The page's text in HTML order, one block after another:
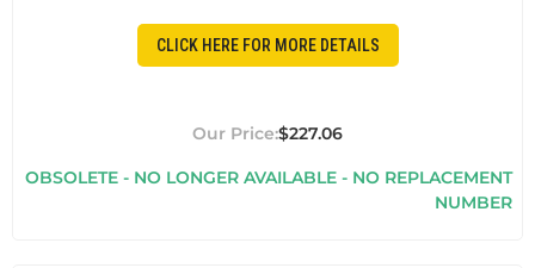
CLICK HERE FOR MORE DETAILS
$227.06
OBSOLETE - NO LONGER AVAILABLE - NO REPLACEMENT
NUMBER